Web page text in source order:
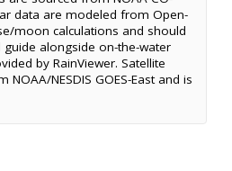
data are modeled from Open-
moon calculations and should
alongside on-the-water
by RainViewer. Satellite
NESDIS GOES-East and is